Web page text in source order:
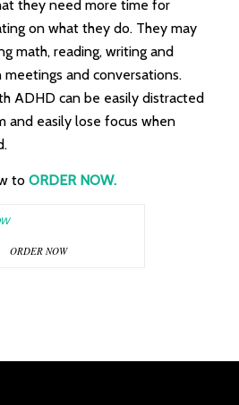
they need more time for
on what they do. They may
math, reading, writing and
meetings and conversations.
ADHD can be easily distracted
and easily lose focus when
to ORDER NOW.
ORDER NOW